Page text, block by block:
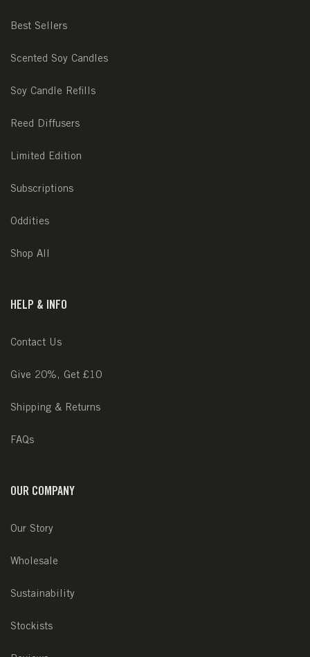
Best Sellers
Scented Soy Candles
Soy Candle Refills
Reed Diffusers
Limited Edition
Subscriptions
Oddities
Shop All
HELP & INFO
Contact Us
Give 20%, Get £10
Shipping & Returns
FAQs
OUR COMPANY
Our Story
Wholesale
Sustainability
Stockists